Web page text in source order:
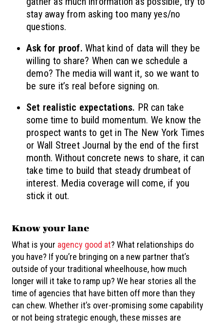
stay away from asking too many yes/no
questions.
Ask for proof. What kind of data will they be
willing to share? When can we schedule a
demo? The media will want it, so we want to
be sure it’s real before signing on.
Set realistic expectations. PR can take
some time to build momentum. We know the
prospect wants to get in The New York Times
or Wall Street Journal by the end of the first
month. Without concrete news to share, it can
take time to build that steady drumbeat of
interest. Media coverage will come, if you
stick it out.
Know your lane
What is your agency good at? What relationships do
you have? If you’re bringing on a new partner that’s
outside of your traditional wheelhouse, how much
longer will it take to ramp up? We hear stories all the
time of agencies that have bitten off more than they
can chew. Whether it’s over-promising some capability
or not being strategic enough, these misses are